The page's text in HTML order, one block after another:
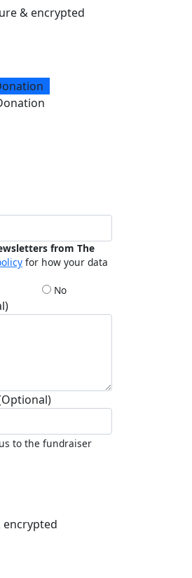
& encrypted
from The
for how your data
No
to the fundraiser
encrypted